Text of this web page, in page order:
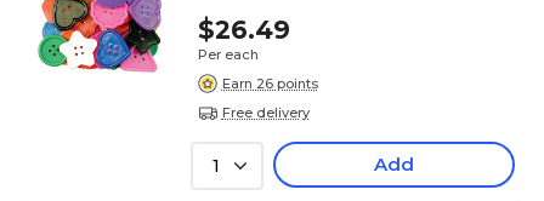
$26.49
Per each
Earn 26 points
Free delivery
1 Add